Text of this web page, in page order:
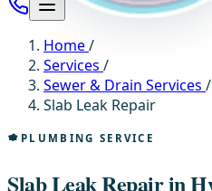
Home/
Services /
Sewer & Drain Services /
Slab Leak Repair
PLUMBING SERVICE
Slab Leak Repair in